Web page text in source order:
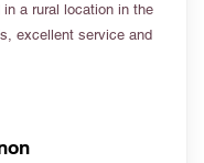
a rural location in the
excellent service and